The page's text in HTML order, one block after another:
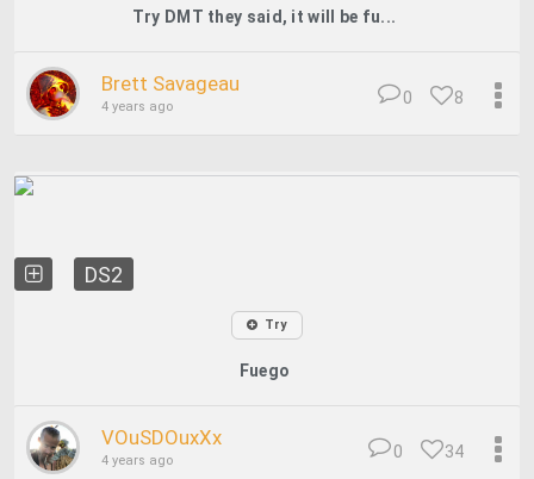
Try DMT they said, it will be fu...
Brett Savageau
4 years ago 8
0
DS2
Try
Fuego
VOuSDOuxXx
4 years ago 34
0